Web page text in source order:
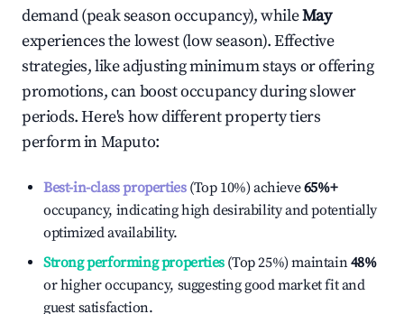
demand (peak season occupancy), whileMay
experiences the lowest (low season). Effective
strategies, like adjusting minimum stays or offering
promotions, can boost occupancy during slower
periods. Here's how different property tiers
perform inMaputo:
Best-in-class properties(Top 10%) achieve65%+
occupancy, indicating high desirability and potentially
optimized availability.
Strong performing properties(Top 25%) maintain48%
or higher occupancy, suggesting good market fit and
guest satisfaction.